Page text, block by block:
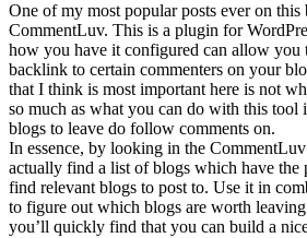
One of my most popular posts ever on this
CommentLuv. This is a plugin for
how you have it configured can allow you
backlink to certain commenters on your
that I think is most important here is not
so much as what you can do with this tool
blogs to leave do follow comments on.
In essence, by looking in the
actually find a list of blogs which have the
find relevant blogs to post to. Use it in
to figure out which blogs are worth
you’ll quickly find that you can build a